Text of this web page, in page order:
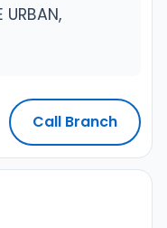
URBAN,
Call Branch